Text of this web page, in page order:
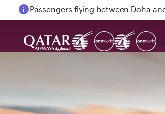
Passengers flying between Doha